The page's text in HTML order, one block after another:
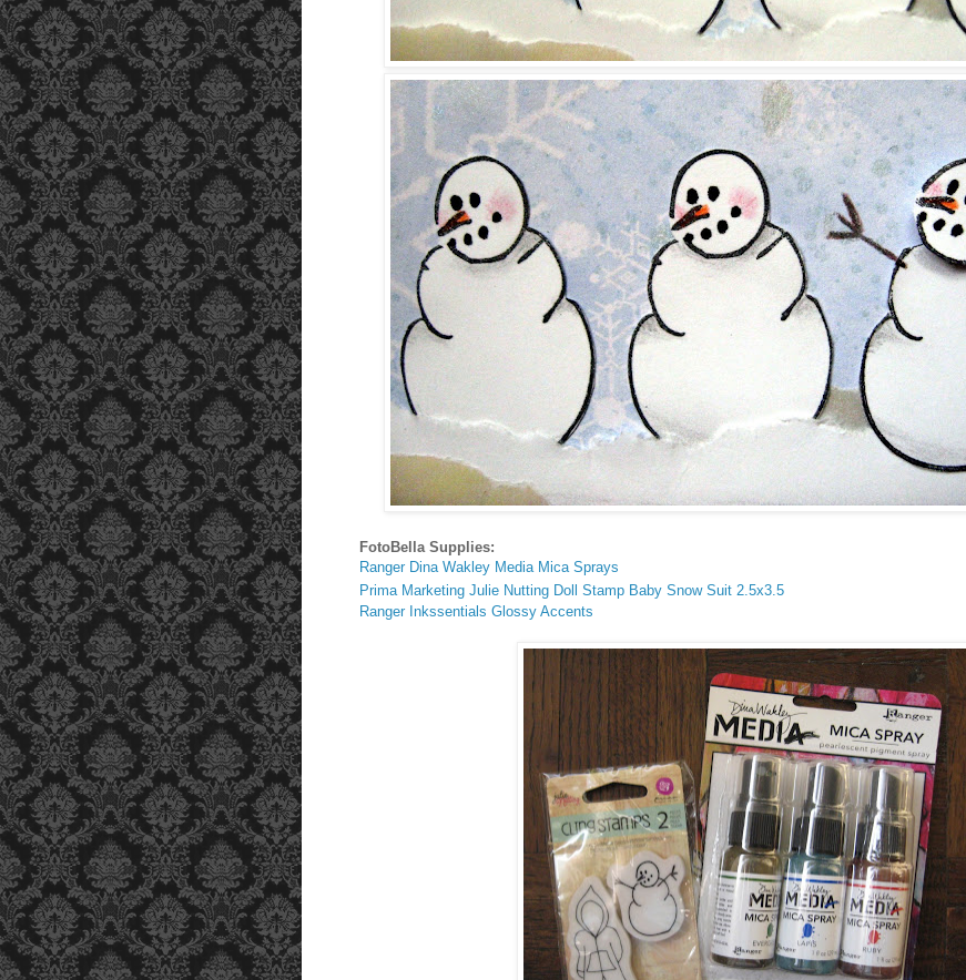
FotoBella Supplies:
Ranger Dina Wakley Media Mica Sprays
Prima Marketing Julie Nutting Doll Stamp Baby Snow Suit 2.5x3.5
Ranger Inkssentials Glossy Accents